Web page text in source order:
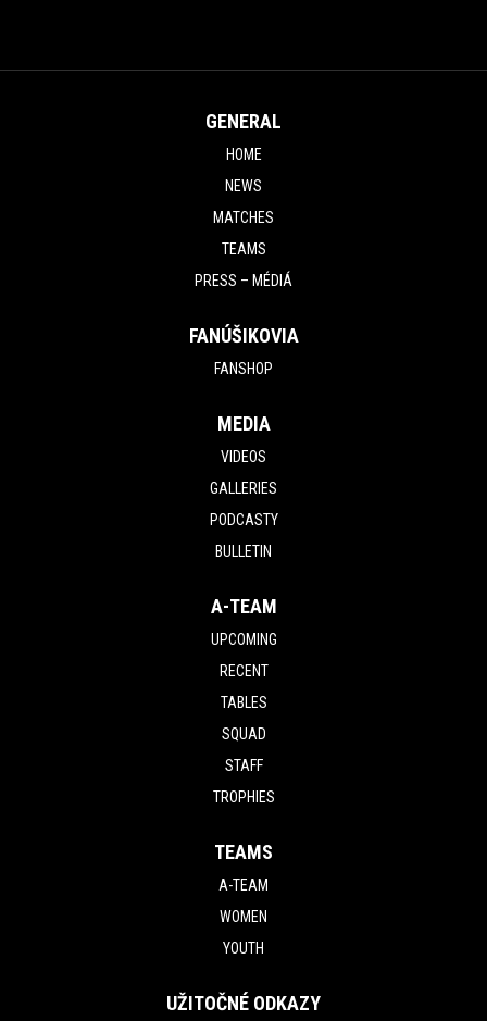
GENERAL
HOME
NEWS
MATCHES
TEAMS
PRESS – MÉDIÁ
FANÚŠIKOVIA
FANSHOP
MEDIA
VIDEOS
GALLERIES
PODCASTY
BULLETIN
A-TEAM
UPCOMING
RECENT
TABLES
SQUAD
STAFF
TROPHIES
TEAMS
A-TEAM
WOMEN
YOUTH
UŽITOČNÉ ODKAZY